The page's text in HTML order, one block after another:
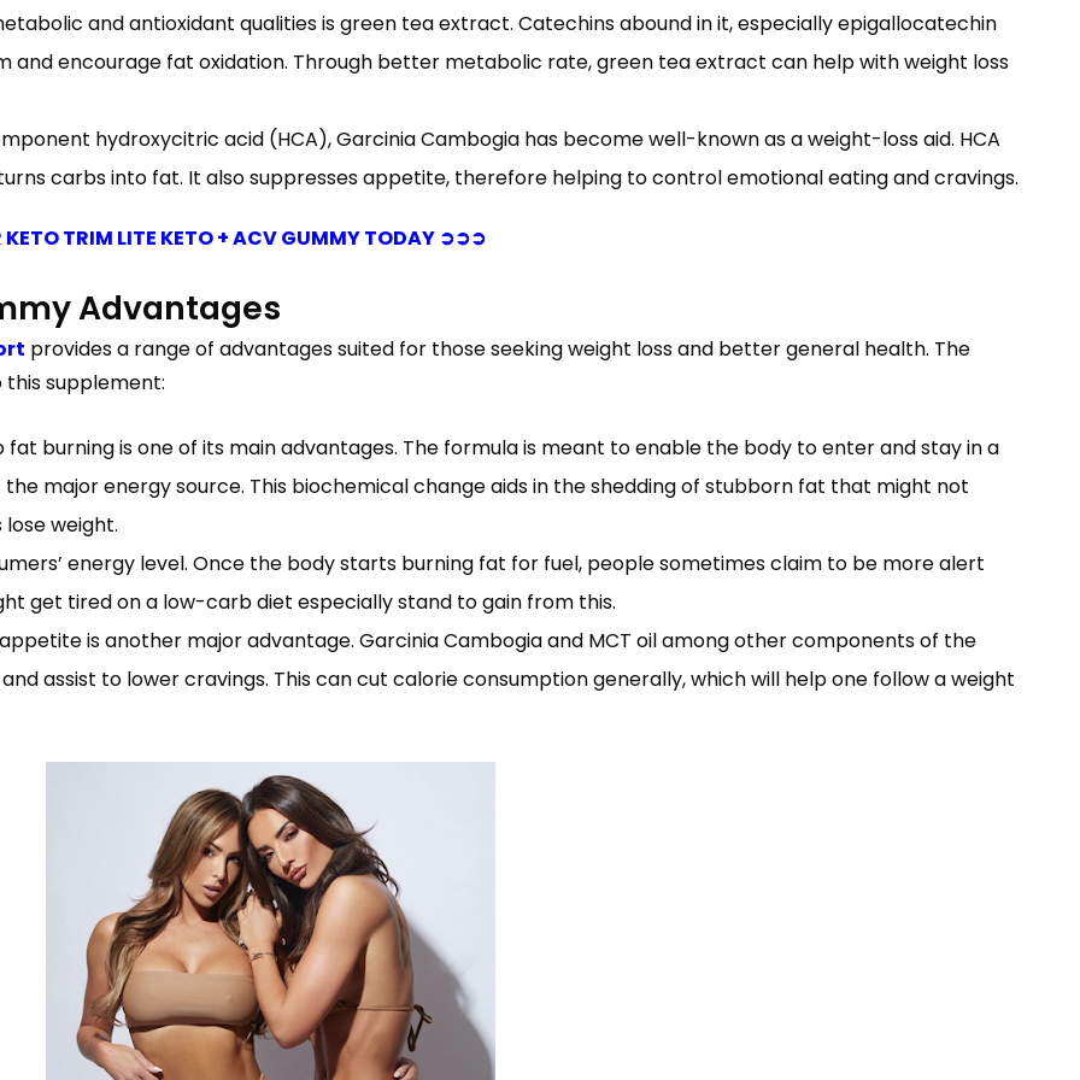
and antioxidant qualities is green tea extract. Catechins abound in it, especially epigallocatechin
and encourage fat oxidation. Through better metabolic rate, green tea extract can help with weight loss
hydroxycitric acid (HCA), Garcinia Cambogia has become well-known as a weight-loss aid. HCA
carbs into fat. It also suppresses appetite, therefore helping to control emotional eating and cravings.
TRIM LITE KETO + ACV GUMMY TODAY ➲➲➲
Advantages
provides a range of advantages suited for those seeking weight loss and better general health. The
supplement:
burning is one of its main advantages. The formula is meant to enable the body to enter and stay in a
major energy source. This biochemical change aids in the shedding of stubborn fat that might not
weight.
energy level. Once the body starts burning fat for fuel, people sometimes claim to be more alert
get tired on a low-carb diet especially stand to gain from this.
is another major advantage. Garcinia Cambogia and MCT oil among other components of the
assist to lower cravings. This can cut calorie consumption generally, which will help one follow a weight